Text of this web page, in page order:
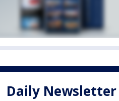
Daily Newsletter